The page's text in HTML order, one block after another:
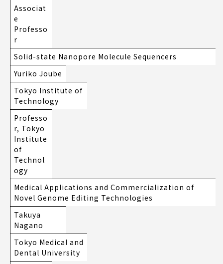
Associat
e
Professo
r
Solid-state Nanopore Molecule Sequencers
Yuriko Joube
Tokyo Institute of
Technology
Professo
r, Tokyo
Institute
of
Technol
ogy
Medical Applications and Commercialization of
Novel Genome Editing Technologies
Takuya
Nagano
Tokyo Medical and
Dental University